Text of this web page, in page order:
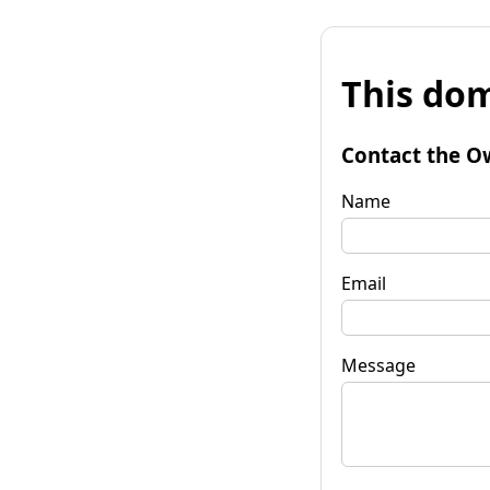
This
Contact the
Name
Email
Message